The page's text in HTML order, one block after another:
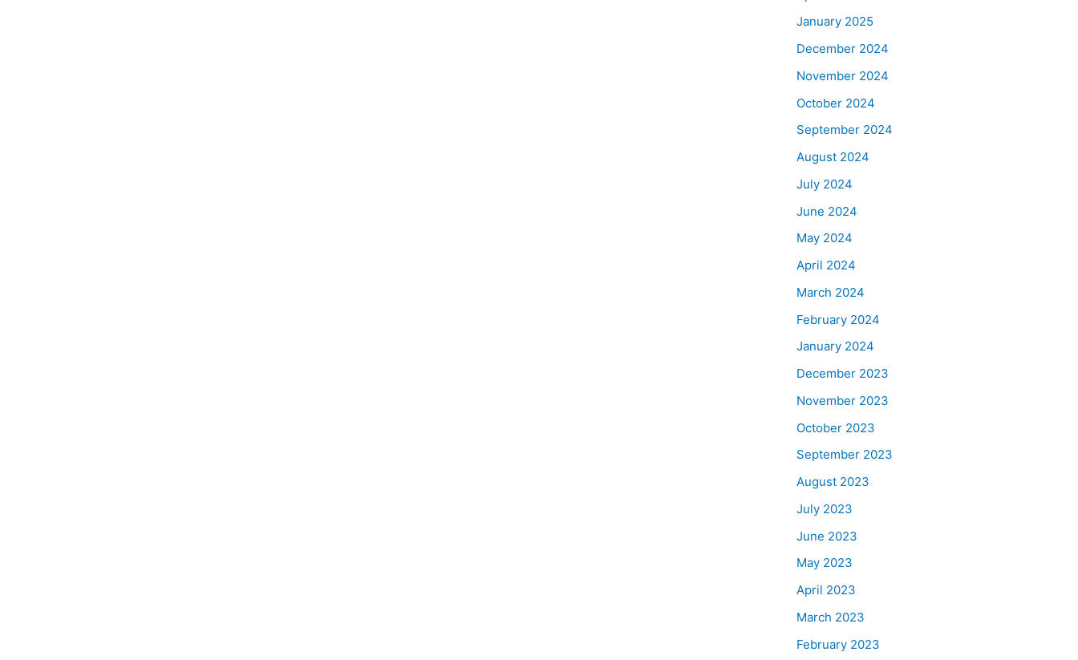
January 2025
December 2024
November 2024
October 2024
September 2024
August 2024
July 2024
June 2024
May 2024
April 2024
March 2024
February 2024
January 2024
December 2023
November 2023
October 2023
September 2023
August 2023
July 2023
June 2023
May 2023
April 2023
March 2023
February 2023